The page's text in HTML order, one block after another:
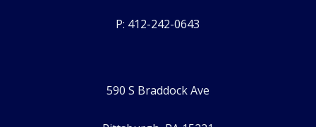
P: 412-242-0643
590 S Braddock Ave